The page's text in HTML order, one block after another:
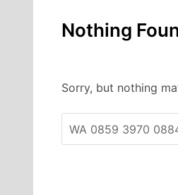
Nothing
Sorry, but nothing
for: